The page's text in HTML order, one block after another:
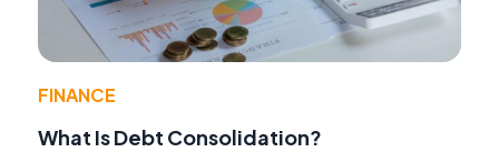
FINANCE
What Is Debt Consolidation?